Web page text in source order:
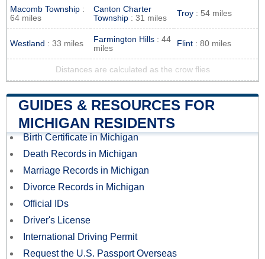
Macomb Township :
64 miles
Canton Charter
Township : 31 miles
Troy : 54 miles
Westland : 33 miles Farmington Hills : 44
miles
Flint : 80 miles
Distances are calculated as the crow flies
GUIDES & RESOURCES FOR
MICHIGAN RESIDENTS
Birth Certificate in Michigan
Death Records in Michigan
Marriage Records in Michigan
Divorce Records in Michigan
Official IDs
Driver's License
International Driving Permit
Request the U.S. Passport Overseas